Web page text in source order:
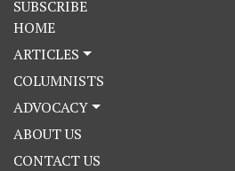
SUBSCRIBE
HOME
ARTICLES
COLUMNISTS
ADVOCACY
ABOUT US
CONTACT US